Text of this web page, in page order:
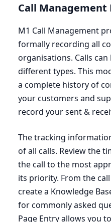
Call Management
M1 Call Management
formally recording all
organisations. Calls
different types. This
a complete history of
your customers and
record your sent&
The tracking
of all calls. Review the
the call to the most
its priority. From the
create a Knowledge
for commonly asked
Page Entry allows you